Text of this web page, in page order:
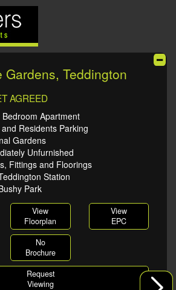
Gardens, Teddington
AGREED
Apartment
Residents Parking
Gardens
Unfurnished
Fittings and Floorings
Station
Park
View
Floorplan
View
EPC
No
Brochure
Request
Viewing